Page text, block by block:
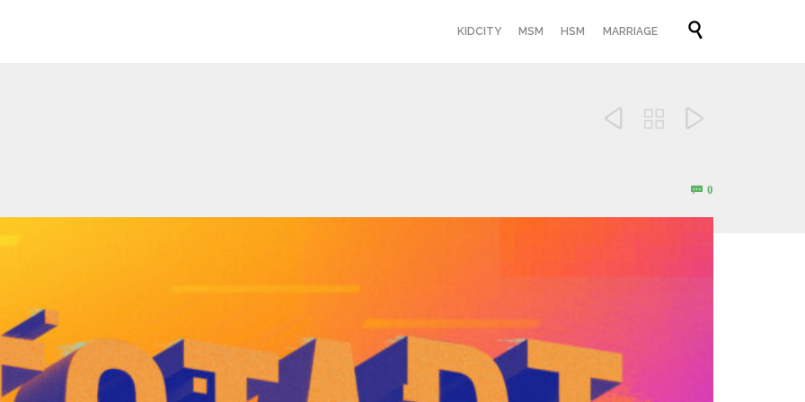
Skip
KIDCITY MSM HSM MARRIAGE 
  
 0